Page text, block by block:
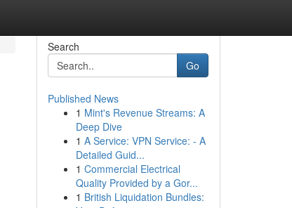
Search
Go
Published News
1 Mint's Revenue Streams: A
Deep Dive
1 A Service: VPN Service: - A
Detailed Guid...
1 Commercial Electrical
Quality Provided by a Gor...
1 British Liquidation Bundles: